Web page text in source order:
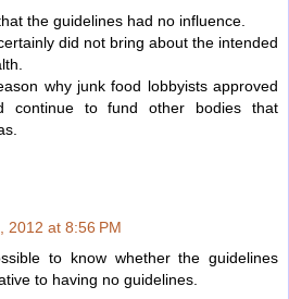
the guidelines had no influence.
did not bring about the intended
why junk food lobbyists approved
continue to fund other bodies that
2012 at 8:56 PM
to know whether the guidelines
to having no guidelines.